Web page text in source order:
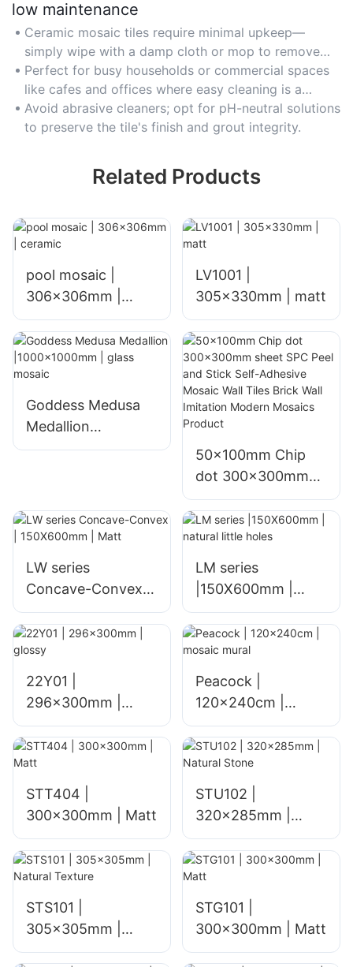
low maintenance
Ceramic mosaic tiles require minimal upkeep—
simply wipe with a damp cloth or mop to remove
dirt and stains.
Perfect for busy households or commercial spaces
like cafes and offices where easy cleaning is a
priority.
Avoid abrasive cleaners; opt for pH-neutral solutions
to preserve the tile's finish and grout integrity.
Related Products
pool mosaic |
306x306mm |
ceramic
LV1001 |
305x330mm | matt
Goddess Medusa
Medallion
|1000x1000mm |
50x100mm Chip
dot 300x300mm
sheet SPC Peel and
Stick Self-Adhesive
Mosaic Wall Tiles
Brick Wall Imitation
Modern Mosaics
Product
LW series
Concave-Convex |
150X600mm | Matt
LM series
|150X600mm |
natural little holes
22Y01 |
296x300mm |
glossy
Peacock |
120x240cm |
mosaic mural
STT404 |
300x300mm | Matt
STU102 |
320x285mm |
Natural Stone
STS101 |
305x305mm |
Natural Texture
STG101 |
300x300mm | Matt